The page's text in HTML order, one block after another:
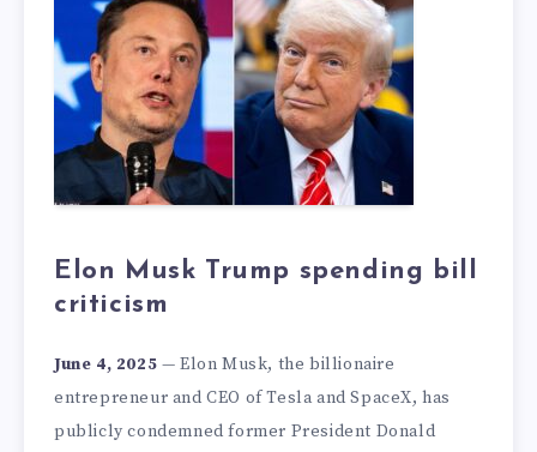
Elon Musk Trump spending bill
criticism
June 4, 2025 — Elon Musk, the billionaire
entrepreneur and CEO of Tesla and SpaceX, has
publicly condemned former President Donald